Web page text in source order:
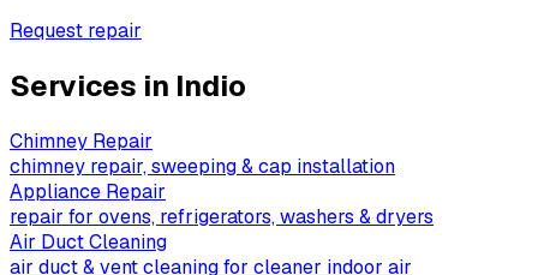
Request repair
Services in Indio
Chimney Repair
chimney repair, sweeping & cap installation
Appliance Repair
repair for ovens, refrigerators, washers & dryers
Air Duct Cleaning
air duct & vent cleaning for cleaner indoor air